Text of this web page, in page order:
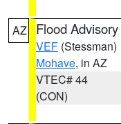
AZ Flood Advisory
VEF (Stessman)
Mohave, in AZ
VTEC# 44
(CON)